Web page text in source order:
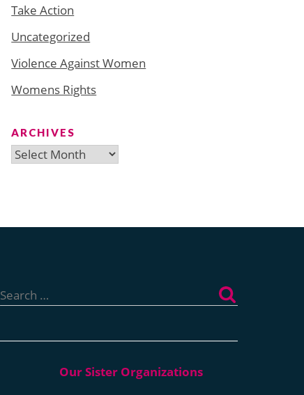
Take Action
Uncategorized
Violence Against Women
Womens Rights
ARCHIVES
Archives
for: